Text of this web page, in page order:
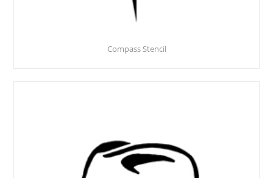
Compass Stencil